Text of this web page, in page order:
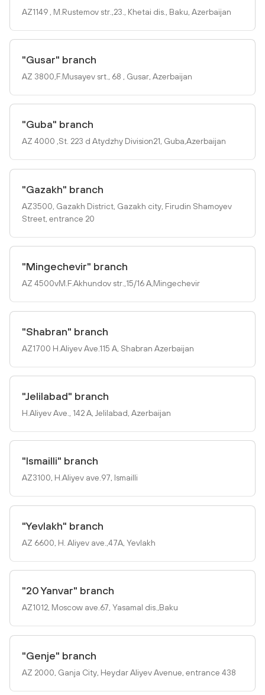
AZ1149 , M.Rustemov str.,23., Khetai dis., Baku, Azerbaijan
"Gusar" branch
AZ 3800,F.Musayev srt., 68 , Gusar, Azerbaijan
"Guba" branch
AZ 4000 ,St. 223 d Atydzhy Division21, Guba,Azerbaijan
"Gazakh" branch
AZ3500, Gazakh District, Gazakh city, Firudin Shamoyev
Street, entrance 20
"Mingechevir" branch
AZ 4500vM.F.Akhundov str.,15/16 A,Mingechevir
"Shabran" branch
AZ1700 H.Aliyev Ave.115 A, Shabran Azerbaijan
"Jelilabad" branch
H.Aliyev Ave., 142 A, Jelilabad, Azerbaijan
"Ismailli" branch
AZ3100, H.Aliyev ave.97, Ismailli
"Yevlakh" branch
AZ 6600, H. Aliyev ave.,47A, Yevlakh
"20 Yanvar" branch
AZ1012, Mosсow ave.67, Yasamal dis.,Baku
"Genje" branch
AZ 2000, Ganja City, Heydar Aliyev Avenue, entrance 438